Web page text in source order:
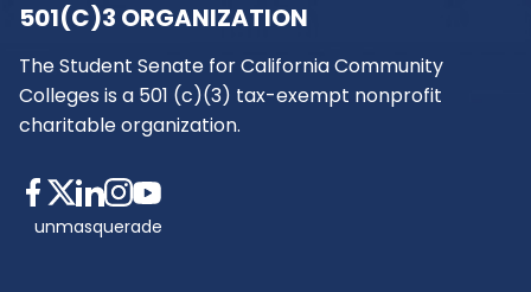
501(C)3 ORGANIZATION
The Student Senate for California Community
Colleges is a 501 (c)(3) tax-exempt nonprofit
charitable organization.
unmasquerade